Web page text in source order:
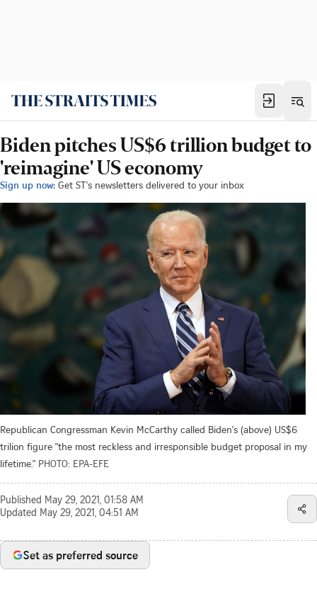
Biden pitches US$6 trillion budget to
'reimagine' US economy
Sign up now: Get ST's newsletters delivered to your inbox
Republican Congressman Kevin McCarthy called Biden's (above) US$6
trilion figure "the most reckless and irresponsible budget proposal in my
lifetime." PHOTO: EPA-EFE
Published May 29, 2021, 01:58 AM
Updated May 29, 2021, 04:51 AM
Set as preferred source